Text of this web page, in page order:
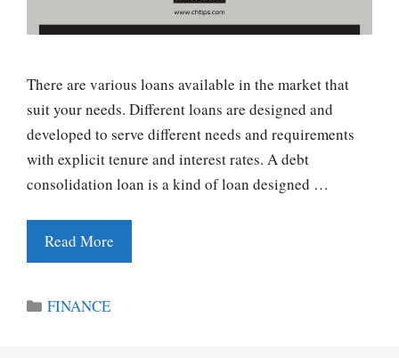
There are various loans available in the market that
suit your needs. Different loans are designed and
developed to serve different needs and requirements
with explicit tenure and interest rates. A debt
consolidation loan is a kind of loan designed …
Read More
Categories
FINANCE